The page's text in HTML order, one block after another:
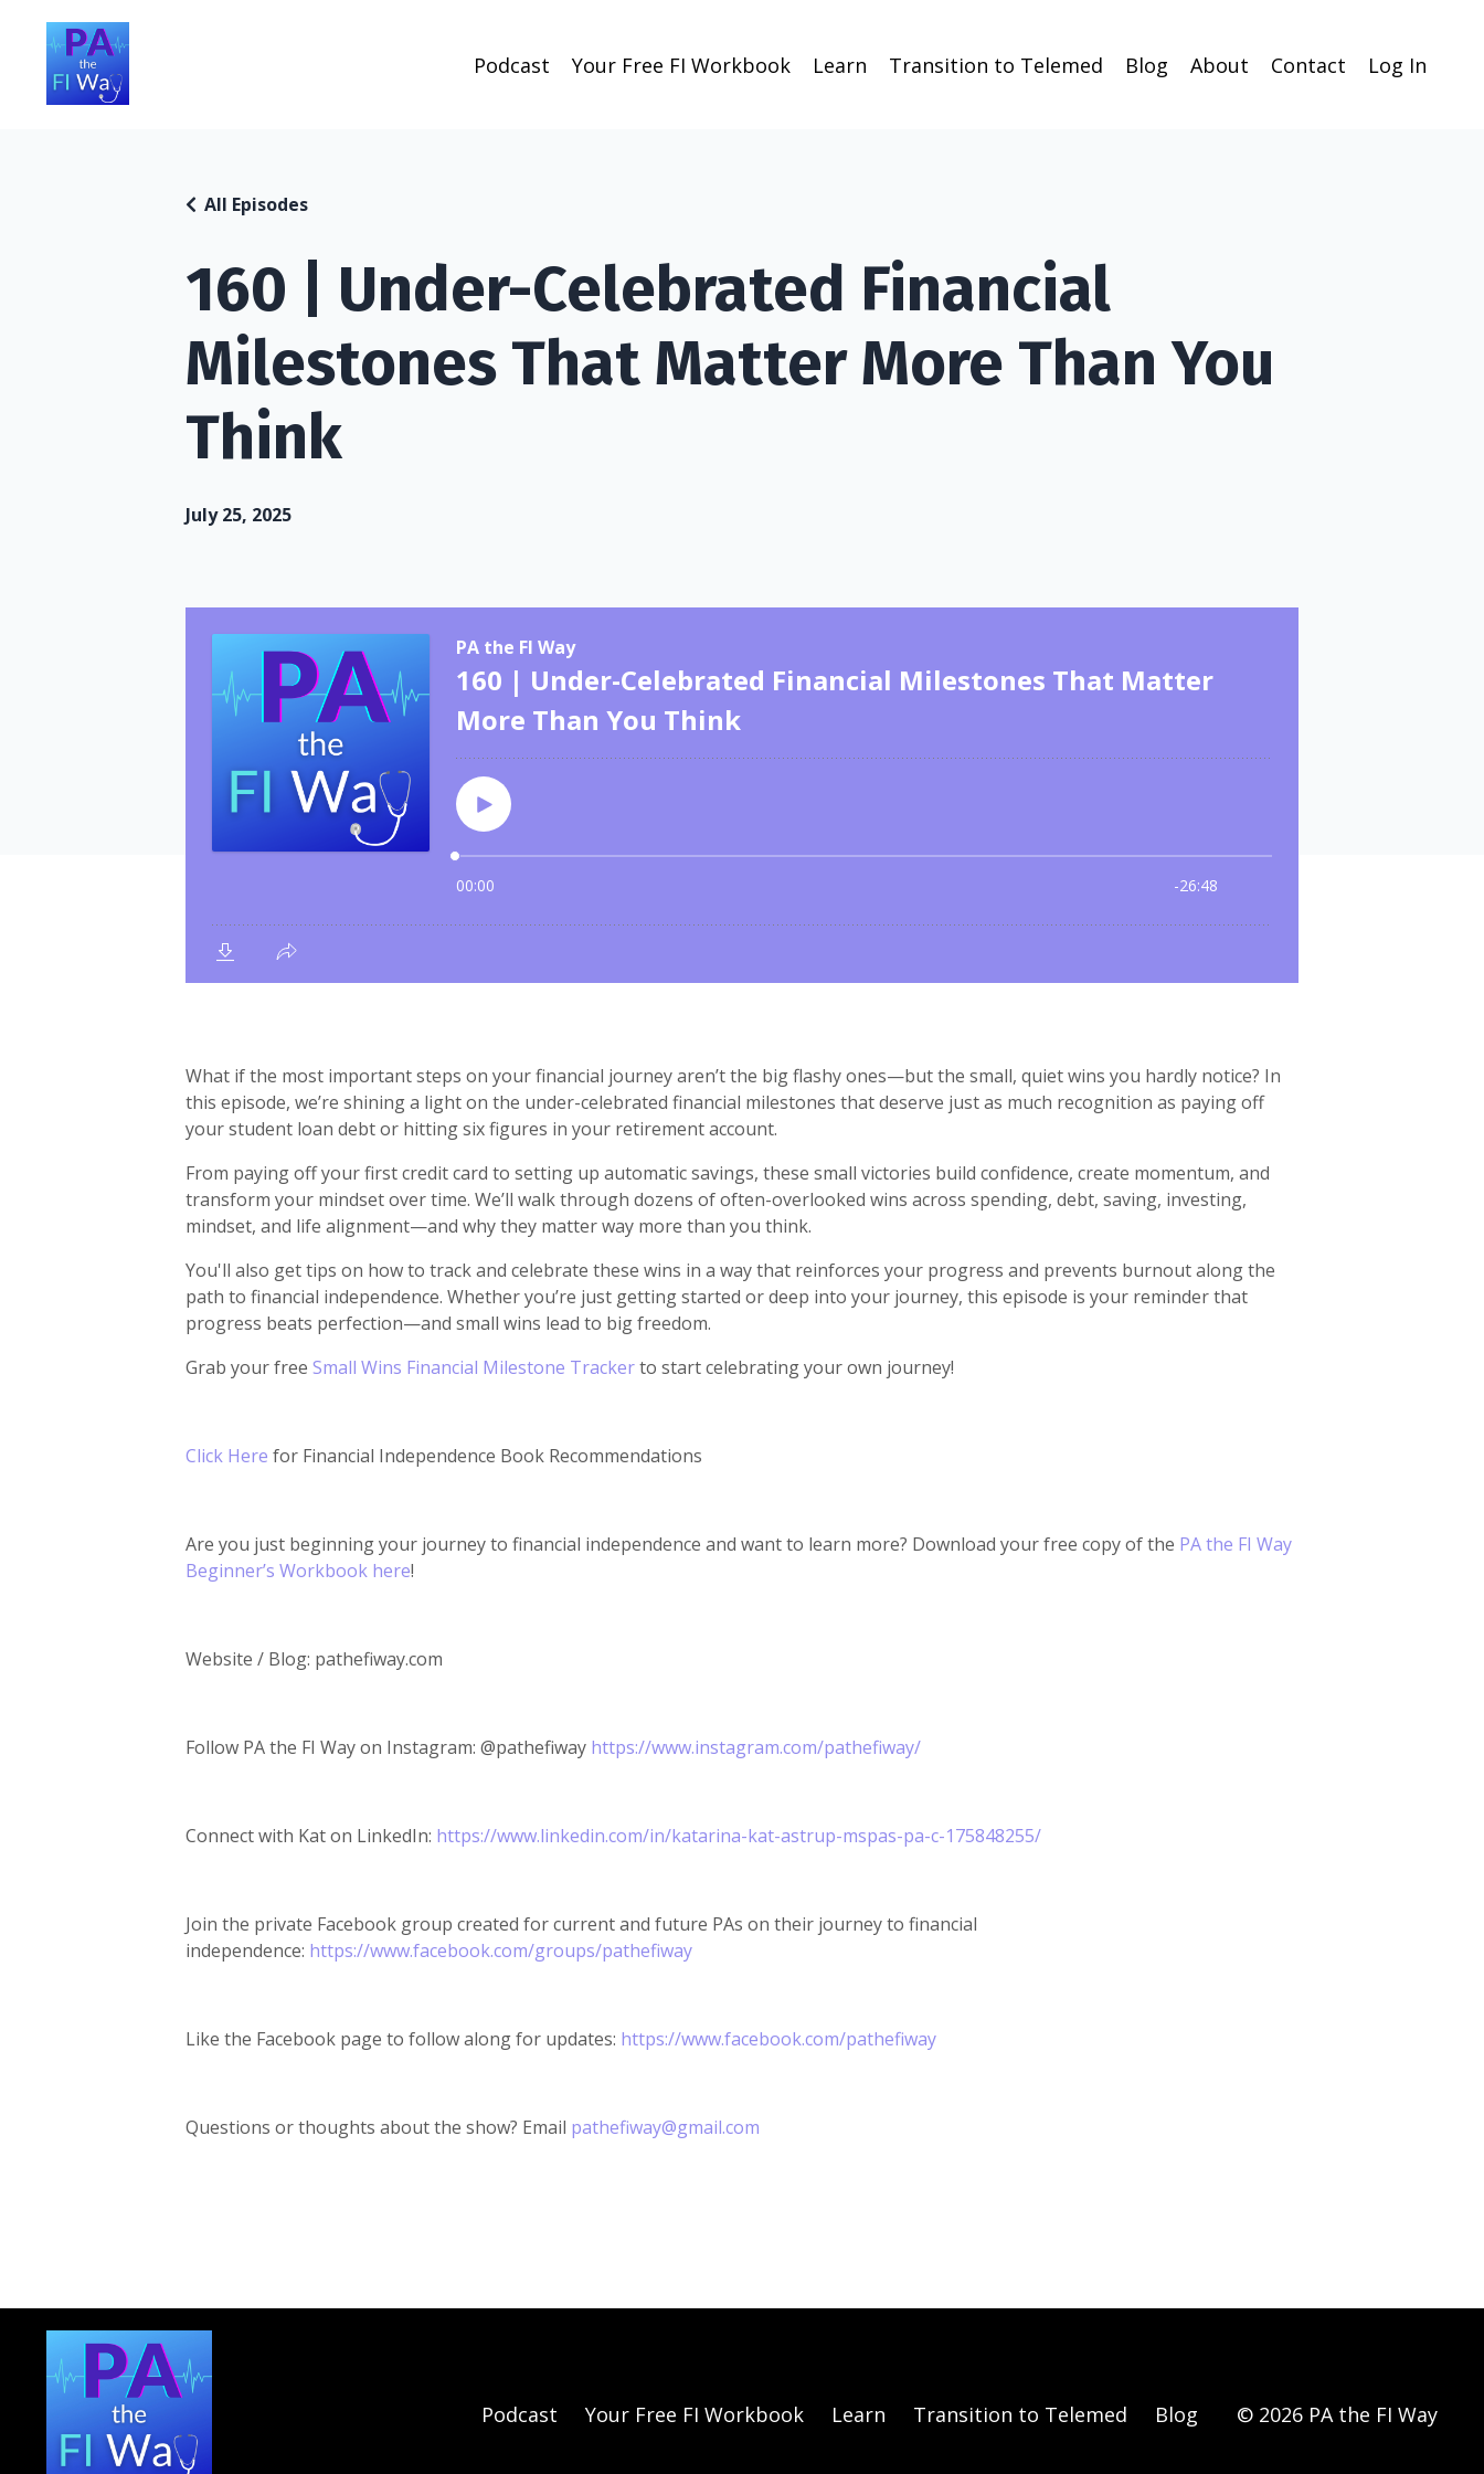
Podcast Your Free FI Workbook Learn Transition to Telemed Blog About Contact Log In
160 | Under-Celebrated Financial
Milestones That Matter More Than You
Think
All Episodes
July 25, 2025
What if the most important steps on your financial journey aren’t the big flashy ones—but the small, quiet wins you hardly notice? In
this episode, we’re shining a light on the under-celebrated financial milestones that deserve just as much recognition as paying off
your student loan debt or hitting six figures in your retirement account.
From paying off your first credit card to setting up automatic savings, these small victories build confidence, create momentum, and
transform your mindset over time. We’ll walk through dozens of often-overlooked wins across spending, debt, saving, investing,
mindset, and life alignment—and why they matter way more than you think.
You'll also get tips on how to track and celebrate these wins in a way that reinforces your progress and prevents burnout along the
path to financial independence. Whether you’re just getting started or deep into your journey, this episode is your reminder that
progress beats perfection—and small wins lead to big freedom.
Grab your free Small Wins Financial Milestone Trackerto start celebrating your own journey!
Click Here for Financial Independence Book Recommendations
Are you just beginning your journey to financial independence and want to learn more? Download your free copy of the PA the FI Way
Beginner’s Workbook here!
Website / Blog: pathefiway.com
Follow PA the FI Way on Instagram: @pathefiway https://www.instagram.com/pathefiway/
Connect with Kat on LinkedIn: https://www.linkedin.com/in/katarina-kat-astrup-mspas-pa-c-175848255/
Join the private Facebook group created for current and future PAs on their journey to financial
independence: https://www.facebook.com/groups/pathefiway
Like the Facebook page to follow along for updates: https://www.facebook.com/pathefiway
Questions or thoughts about the show? Email pathefiway@gmail.com
Podcast Your Free FI Workbook Learn Transition to Telemed Blog © 2026 PA the FI Way